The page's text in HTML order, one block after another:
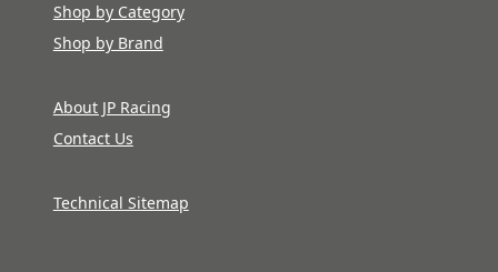
Shop by Category
Shop by Brand
About JP Racing
Contact Us
Technical Sitemap